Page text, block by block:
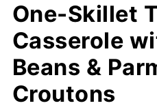
One-Skillet
Casserole
Beans &
Croutons